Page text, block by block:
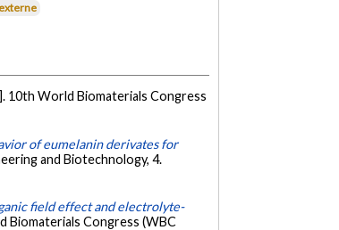
10th World Biomaterials Congress
of eumelanin derivates for
and Biotechnology, 4.
field effect and electrolyte-
Biomaterials Congress (WBC